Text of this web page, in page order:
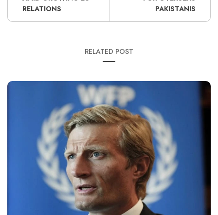
RELATIONS
PAKISTANIS
RELATED POST